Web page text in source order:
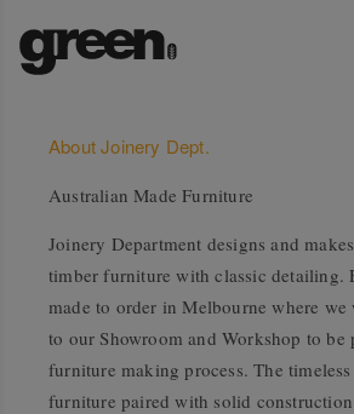
About Joinery Dept.
Australian Made Furniture
Joinery Department designs and
timber furniture with classic detailing.
made to order in Melbourne where we
to our Showroom and Workshop to be
furniture making process. The
furniture paired with solid construction